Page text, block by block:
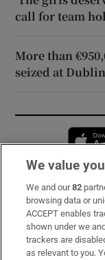
call for team
More than
seized at
Subscribe
Support
About Us
We value
We and our82
browsing data or
ACCEPT enables
shown under we
trackers are
as relevant to you.